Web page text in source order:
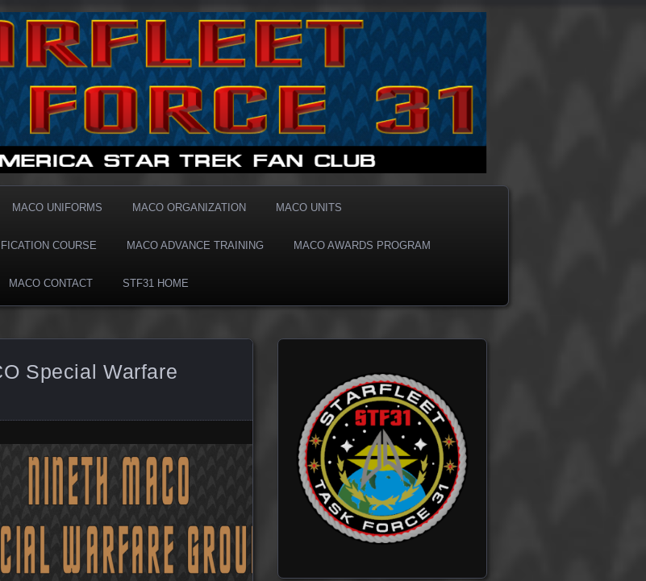
MACO UNIFORMS MACO ORGANIZATION MACO UNITS
COURSE MACO ADVANCE TRAINING MACO AWARDS PROGRAM
MACO CONTACT STF31 HOME
Special Warfare